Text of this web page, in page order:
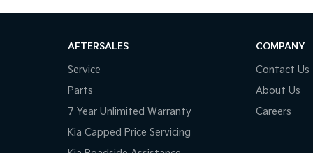
AFTERSALES
Service
Parts
7 Year Unlimited Warranty
Kia Capped Price Servicing
COMPANY
Contact Us
About Us
Careers